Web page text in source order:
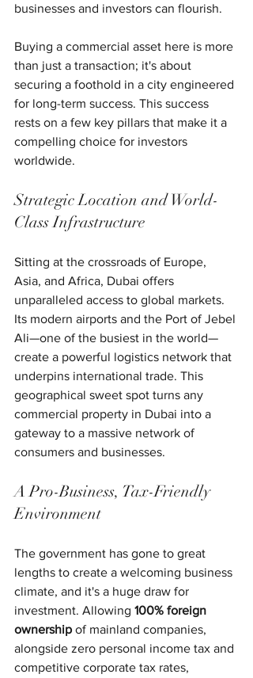
businesses and investors can flourish.
Buying a commercial asset here is more
than just a transaction; it's about
securing a foothold in a city engineered
for long-term success. This success
rests on a few key pillars that make it a
compelling choice for investors
worldwide.
Strategic Location and World-
Class Infrastructure
Sitting at the crossroads of Europe,
Asia, and Africa, Dubai offers
unparalleled access to global markets.
Its modern airports and the Port of Jebel
Ali—one of the busiest in the world—
create a powerful logistics network that
underpins international trade. This
geographical sweet spot turns any
commercial property in Dubai into a
gateway to a massive network of
consumers and businesses.
A Pro-Business, Tax-Friendly
Environment
The government has gone to great
lengths to create a welcoming business
climate, and it's a huge draw for
investment. Allowing 100% foreign
ownership of mainland companies,
alongside zero personal income tax and
competitive corporate tax rates,